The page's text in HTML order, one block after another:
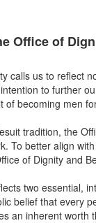
Office of
calls us to reflect
to further
of becoming men
tradition, the
To better align
of Dignity and
two essential,
belief that every
an inherent worth